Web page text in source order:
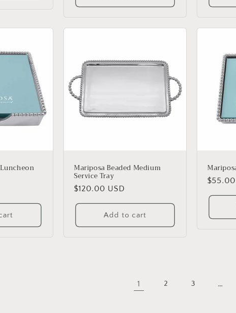
Mariposa Beaded Medium
Service Tray
Regular
price
$120.00 USD
Add to cart
Regular
price
$55.00
1 2 3 …